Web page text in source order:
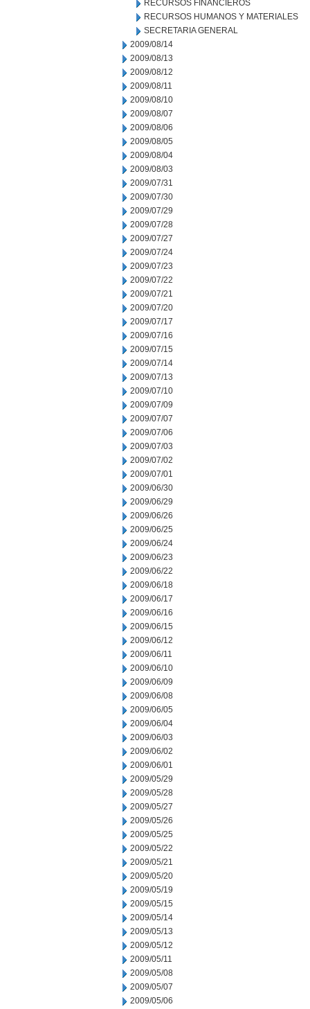
RECURSOS FINANCIEROS
RECURSOS HUMANOS Y MATERIALES
SECRETARIA GENERAL
2009/08/14
2009/08/13
2009/08/12
2009/08/11
2009/08/10
2009/08/07
2009/08/06
2009/08/05
2009/08/04
2009/08/03
2009/07/31
2009/07/30
2009/07/29
2009/07/28
2009/07/27
2009/07/24
2009/07/23
2009/07/22
2009/07/21
2009/07/20
2009/07/17
2009/07/16
2009/07/15
2009/07/14
2009/07/13
2009/07/10
2009/07/09
2009/07/07
2009/07/06
2009/07/03
2009/07/02
2009/07/01
2009/06/30
2009/06/29
2009/06/26
2009/06/25
2009/06/24
2009/06/23
2009/06/22
2009/06/18
2009/06/17
2009/06/16
2009/06/15
2009/06/12
2009/06/11
2009/06/10
2009/06/09
2009/06/08
2009/06/05
2009/06/04
2009/06/03
2009/06/02
2009/06/01
2009/05/29
2009/05/28
2009/05/27
2009/05/26
2009/05/25
2009/05/22
2009/05/21
2009/05/20
2009/05/19
2009/05/15
2009/05/14
2009/05/13
2009/05/12
2009/05/11
2009/05/08
2009/05/07
2009/05/06